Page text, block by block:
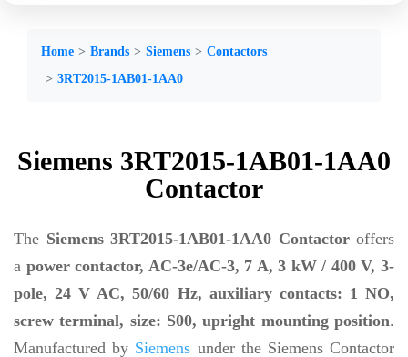
Home Brands Siemens
Contactors
3RT2015-1AB01-1AA0
Siemens 3RT2015-1AB01-1AA0
Contactor
The Siemens 3RT2015-1AB01-1AA0 Contactoroffers
a power contactor, AC-3e/AC-3, 7 A, 3 kW / 400 V, 3-
pole, 24 V AC, 50/60 Hz, auxiliary contacts: 1 NO,
screw terminal, size: S00, upright mounting position.
Manufactured by Siemens under the Siemens Contactor